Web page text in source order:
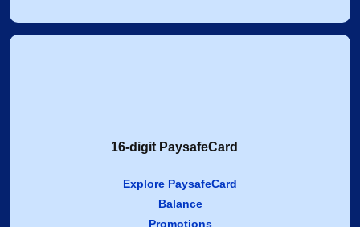
16-digit PaysafeCard
Explore PaysafeCard
Balance
Promotions